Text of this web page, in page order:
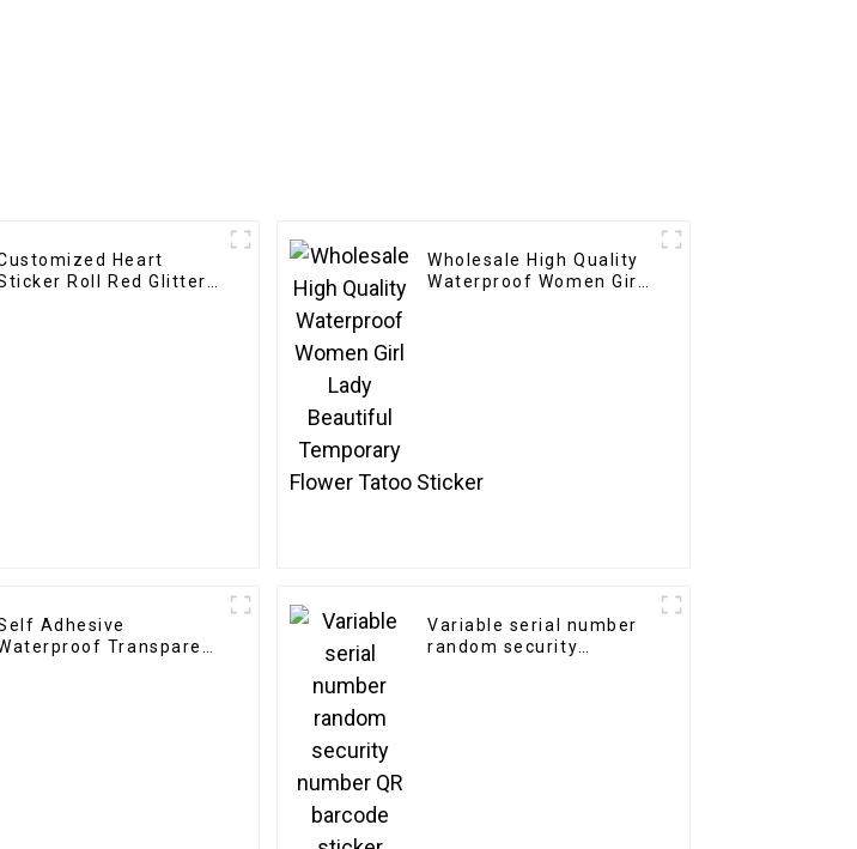
Heart
Roll Red Glitter
Wholesale High Quality
Waterproof Women Girl
Adhesive
Transparent
Variable serial number
random security